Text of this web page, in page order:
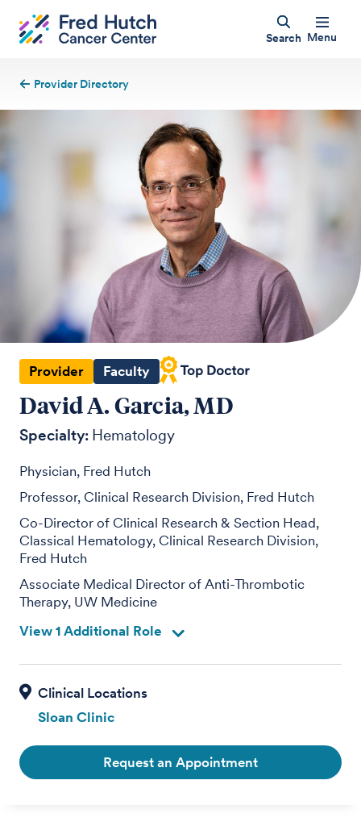
Search Menu
Provider Directory
Provider Faculty
David A. Garcia, MD
Specialty: Hematology
Physician, Fred Hutch
Professor, Clinical Research Division, Fred Hutch
Co-Director of Clinical Research & Section Head,
Classical Hematology, Clinical Research Division,
Fred Hutch
Associate Medical Director of Anti-Thrombotic
Therapy, UW Medicine
View 1 Additional Role
Sloan Clinic
Request an Appointment